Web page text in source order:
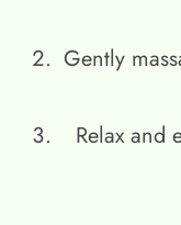
Gently
Relax and